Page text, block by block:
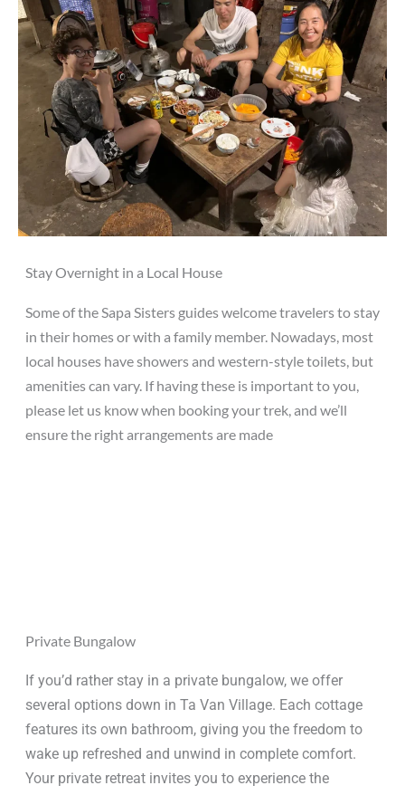
Stay Overnight in a Local House
Some of the Sapa Sisters guides welcome travelers to stay
in their homes or with a family member. Nowadays, most
local houses have showers and western-style toilets, but
amenities can vary. If having these is important to you,
please let us know when booking your trek, and we’ll
ensure the right arrangements are made
Private Bungalow
If you’d rather stay in a private bungalow, we offer
several options down in Ta Van Village. Each cottage
features its own bathroom, giving you the freedom to
wake up refreshed and unwind in complete comfort.
Your private retreat invites you to experience the